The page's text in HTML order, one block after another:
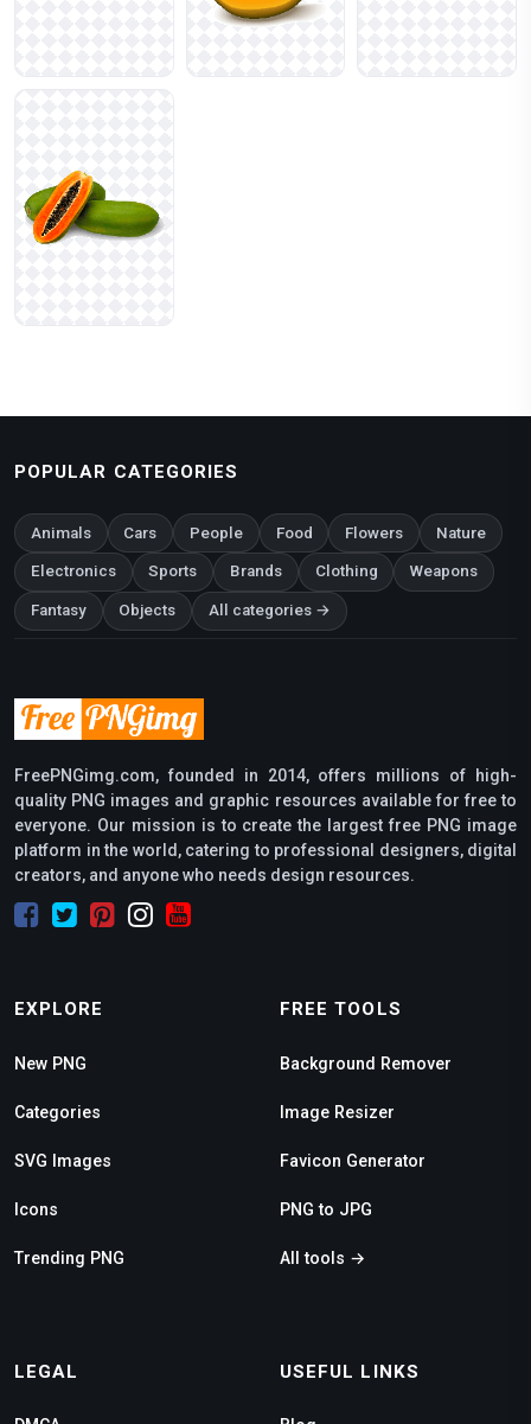
POPULAR CATEGORIES
Animals Cars People Food Flowers Nature
Electronics Sports Brands Clothing Weapons
Fantasy Objects All categories →
FreePNGimg.com, founded in 2014, offers millions of high-
quality PNG images and graphic resources available for free to
everyone. Our mission is to create the largest free PNG image
platform in the world, catering to professional designers, digital
creators, and anyone who needs design resources.
EXPLORE
New PNG
Categories
SVG Images
Icons
Trending PNG
FREE TOOLS
Background Remover
Image Resizer
Favicon Generator
PNG to JPG
All tools →
LEGAL USEFUL LINKS